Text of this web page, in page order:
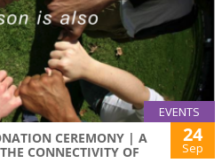
EVENTS
CEREMONY | A
CONNECTIVITY OF
24
Sep